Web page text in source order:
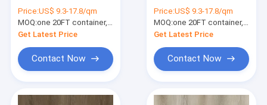
Seamless Kazan
Walnut Burlywood
Wood Grain GKBM
DG-W50002B
Price:US$ 9.3-17.8/qm
MOQ:one 20FT container, Or 2500 square meters;
Get Latest Price
Contact Now
Retardant Chablis
Hickory GKBM DG-
W50013B
Price:US$ 9.3-17.8/qm
MOQ:one 20FT container, Or 2500 square meters;
Get Latest Price
Contact Now